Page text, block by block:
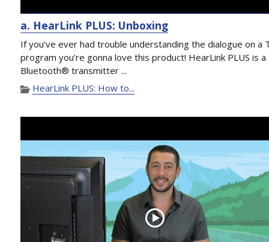
a. HearLink PLUS: Unboxing
If you’ve ever had trouble understanding the dialogue on a
program you’re gonna love this product! HearLink PLUS is a
Bluetooth® transmitter ...
HearLink PLUS: How to...